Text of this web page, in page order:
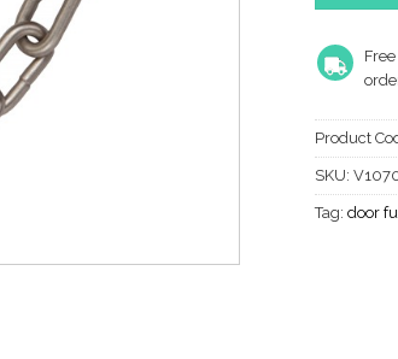
Product
SKU:
Tag:door